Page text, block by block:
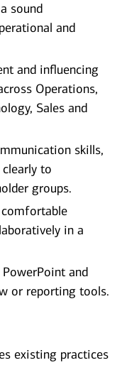
sound
and
and influencing
Operations,
Sales and
skills,
to
groups.
in a
and
or reporting tools.
existing practices